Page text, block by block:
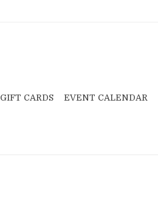
GIFT CARDS EVENT CALENDAR